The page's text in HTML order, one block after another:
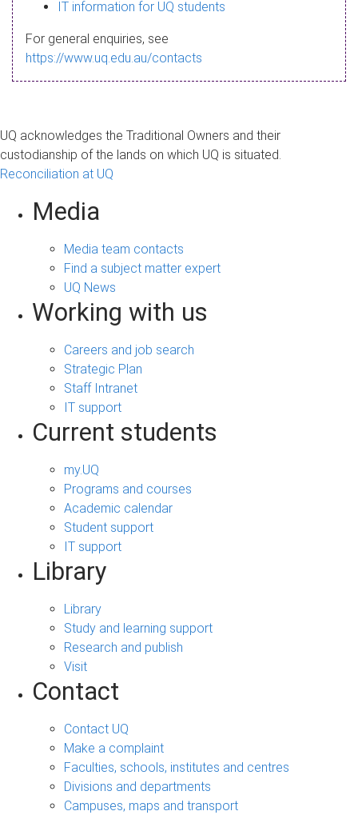
a
g
IT information for UQ students
For general enquiries, see
https://www.uq.edu.au/contacts
UQ acknowledges the Traditional Owners and their
custodianship of the lands on which UQ is situated.
Reconciliation at UQ
Media
Media team contacts
Find a subject matter expert
UQ News
Working with us
Careers and job search
Strategic Plan
Staff Intranet
IT support
Current students
my.UQ
Programs and courses
Academic calendar
Student support
IT support
Library
Library
Study and learning support
Research and publish
Visit
Contact
Contact UQ
Make a complaint
Faculties, schools, institutes and centres
Divisions and departments
Campuses, maps and transport